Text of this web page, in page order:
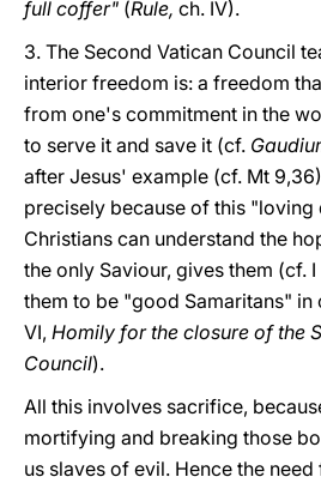
full coffer" (Rule, ch. IV).
3. The Second Vatican Council
interior freedom is: a freedom
from one's commitment in the
to serve it and save it (cf.
after Jesus' example (cf. Mt
precisely because of this "loving
Christians can understand the
the only Saviour, gives them (cf.
them to be "good Samaritans" in
VI, Homily for the closure of the
Council).
All this involves sacrifice,
mortifying and breaking those
us slaves of evil. Hence the